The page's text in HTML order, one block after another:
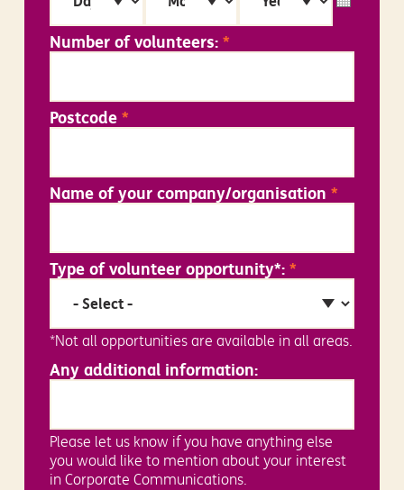
Number of volunteers: *
Postcode *
Name of your company/organisation *
Type of volunteer opportunity*: *
*Not all opportunities are available in all areas.
Any additional information:
Please let us know if you have anything else
you would like to mention about your interest
in Corporate Communications.